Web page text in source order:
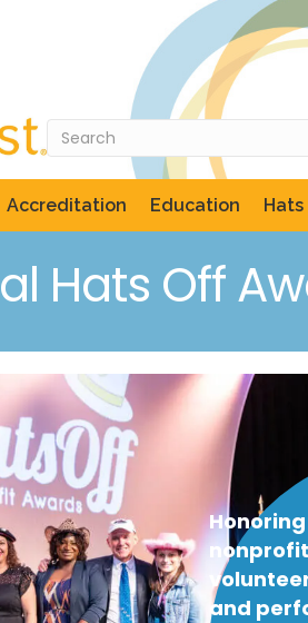
Accreditation Education Hats
Hats Off
and